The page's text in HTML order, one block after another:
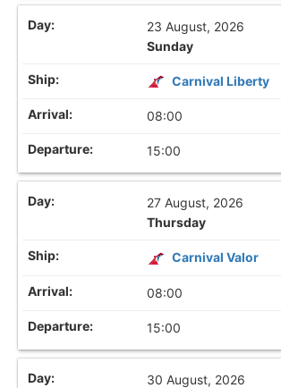
23 August, 2026
Sunday
Carnival Liberty
08:00
15:00
27 August, 2026
Thursday
Carnival Valor
08:00
15:00
30 August, 2026